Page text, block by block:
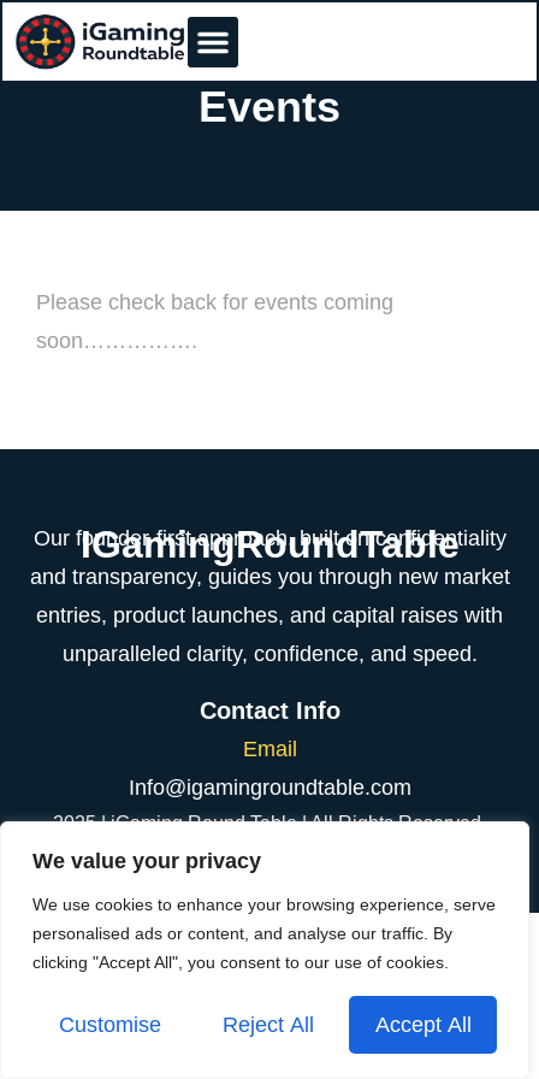
We value your privacy
We use cookies to enhance your browsing experience, serve
personalised ads or content, and analyse our traffic. By
clicking "Accept All", you consent to our use of cookies.
Customise Reject All Accept All
Events
Please check back for events coming
soon…………….
IGamingRoundTable
Our founder-first approach, built on confidentiality
and transparency, guides you through new market
entries, product launches, and capital raises with
unparalleled clarity, confidence, and speed.
Contact Info
Email
Info@igamingroundtable.com
2025 | iGaming Round Table | All Rights Reserved.